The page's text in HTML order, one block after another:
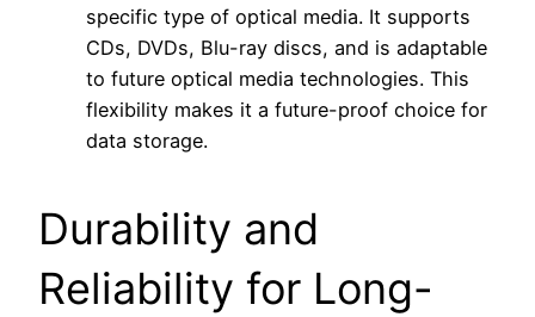
specific type of optical media. It supports
CDs, DVDs, Blu-ray discs, and is adaptable
to future optical media technologies. This
flexibility makes it a future-proof choice for
data storage.
Durability and
Reliability for Long-